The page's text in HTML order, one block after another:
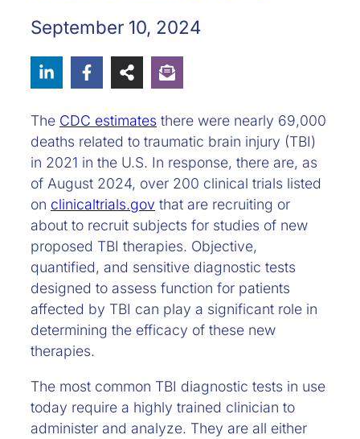
September 10, 2024
The CDC estimates there were nearly 69,000
deaths related to traumatic brain injury (TBI)
in 2021 in the U.S. In response, there are, as
of August 2024, over 200 clinical trials listed
on clinicaltrials.gov that are recruiting or
about to recruit subjects for studies of new
proposed TBI therapies. Objective,
quantified, and sensitive diagnostic tests
designed to assess function for patients
affected by TBI can play a significant role in
determining the efficacy of these new
therapies.
The most common TBI diagnostic tests in use
today require a highly trained clinician to
administer and analyze. They are all either